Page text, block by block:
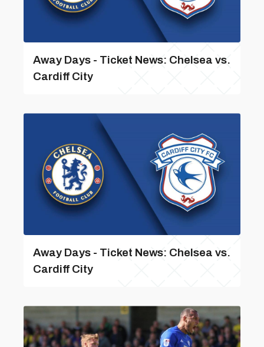
Away Days - Ticket News: Chelsea vs.
Cardiff City
Away Days - Ticket News: Chelsea vs.
Cardiff City